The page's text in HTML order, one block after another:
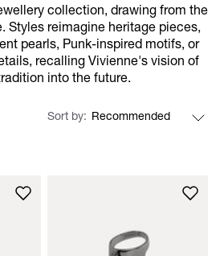
collection, drawing from the
Styles reimagine heritage pieces,
pearls, Punk-inspired motifs, or
recalling Vivienne's vision of
into the future.
Sort by